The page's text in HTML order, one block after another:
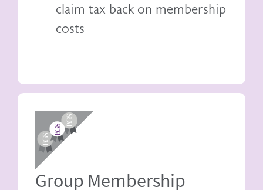
claim tax back on membership
costs
Image
Group Membership